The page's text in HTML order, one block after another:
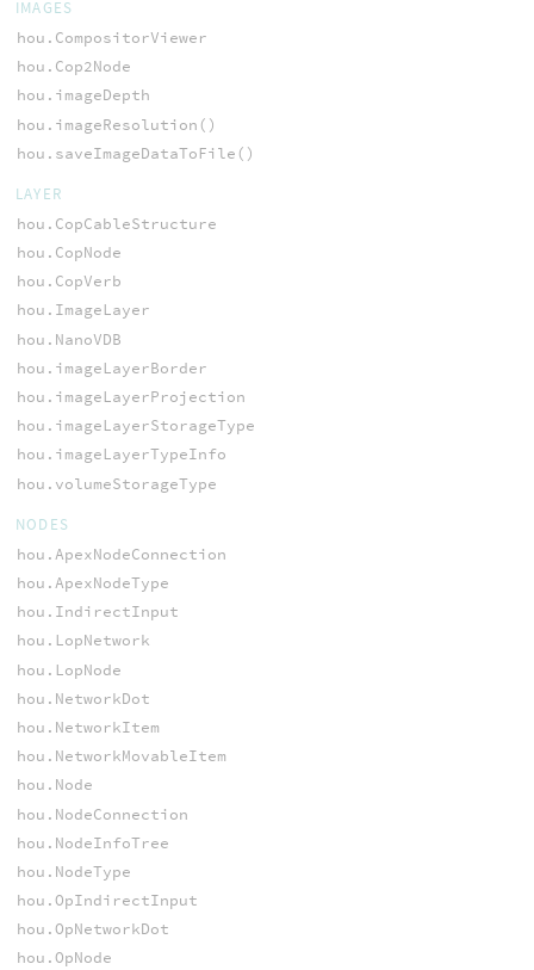
IMAGES
hou.CompositorViewer
hou.Cop2Node
hou.imageDepth
hou.imageResolution()
hou.saveImageDataToFile()
LAYER
hou.CopCableStructure
hou.CopNode
hou.CopVerb
hou.ImageLayer
hou.NanoVDB
hou.imageLayerBorder
hou.imageLayerProjection
hou.imageLayerStorageType
hou.imageLayerTypeInfo
hou.volumeStorageType
NODES
hou.ApexNodeConnection
hou.ApexNodeType
hou.IndirectInput
hou.LopNetwork
hou.LopNode
hou.NetworkDot
hou.NetworkItem
hou.NetworkMovableItem
hou.Node
hou.NodeConnection
hou.NodeInfoTree
hou.NodeType
hou.OpIndirectInput
hou.OpNetworkDot
hou.OpNode